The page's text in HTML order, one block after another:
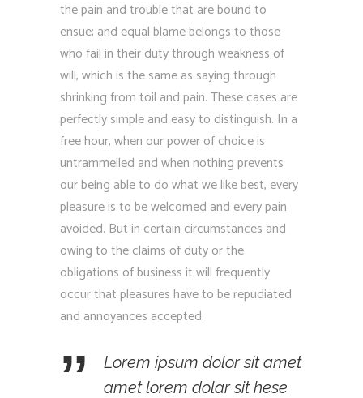
the pain and trouble that are bound to
ensue; and equal blame belongs to those
who fail in their duty through weakness of
will, which is the same as saying through
shrinking from toil and pain. These cases are
perfectly simple and easy to distinguish. In a
free hour, when our power of choice is
untrammelled and when nothing prevents
our being able to do what we like best, every
pleasure is to be welcomed and every pain
avoided. But in certain circumstances and
owing to the claims of duty or the
obligations of business it will frequently
occur that pleasures have to be repudiated
and annoyances accepted.
Lorem ipsum dolor sit amet
amet lorem dolar sit hese